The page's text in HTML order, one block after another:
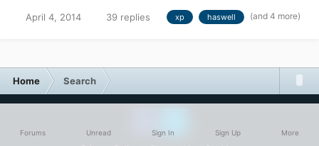
driver with manual install. http://drp.su/drivers/notebooks/?
April 4, 2014 39 replies xp haswell (and 4 more)
Home Search
FacebookTwitter
Forums Unread Sign In Sign Up More